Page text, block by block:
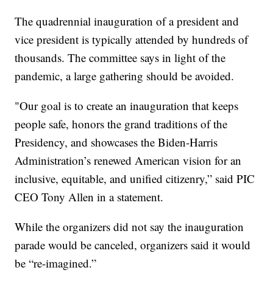
The quadrennial inauguration of a president and
vice president is typically attended by hundreds of
thousands. The committee says in light of the
pandemic, a large gathering should be avoided.
"Our goal is to create an inauguration that keeps
people safe, honors the grand traditions of the
Presidency, and showcases the Biden-Harris
Administration’s renewed American vision for an
inclusive, equitable, and unified citizenry,” said PIC
CEO Tony Allen in a statement.
While the organizers did not say the inauguration
parade would be canceled, organizers said it would
be “re-imagined.”